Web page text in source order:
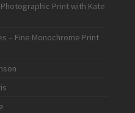
Print with Kate
– Fine Monochrome Print